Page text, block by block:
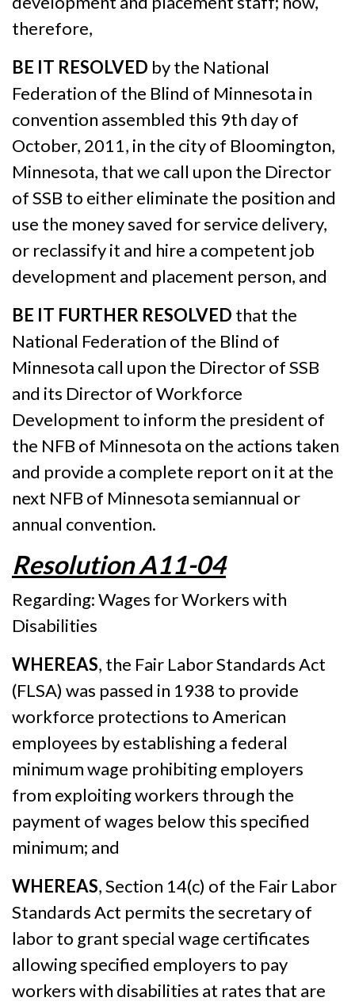
therefore,
BE IT RESOLVED by the National
Federation of the Blind of Minnesota in
convention assembled this 9th day of
October, 2011, in the city of Bloomington,
Minnesota, that we call upon the Director
of SSB to either eliminate the position and
use the money saved for service delivery,
or reclassify it and hire a competent job
development and placement person, and
BE IT FURTHER RESOLVED that the
National Federation of the Blind of
Minnesota call upon the Director of SSB
and its Director of Workforce
Development to inform the president of
the NFB of Minnesota on the actions taken
and provide a complete report on it at the
next NFB of Minnesota semiannual or
annual convention.
Resolution A11-04
Regarding: Wages for Workers with
Disabilities
WHEREAS, the Fair Labor Standards Act
(FLSA) was passed in 1938 to provide
workforce protections to American
employees by establishing a federal
minimum wage prohibiting employers
from exploiting workers through the
payment of wages below this specified
minimum; and
WHEREAS, Section 14(c) of the Fair Labor
Standards Act permits the secretary of
labor to grant special wage certificates
allowing specified employers to pay
workers with disabilities at rates that are